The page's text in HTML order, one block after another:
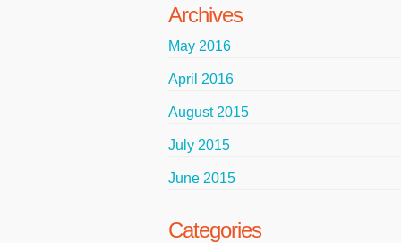
Archives
May 2016
April 2016
August 2015
July 2015
June 2015
Categories